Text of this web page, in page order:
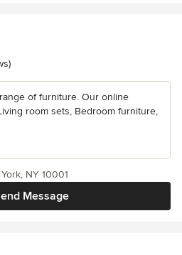
stars
of furniture. Our online
room sets, Bedroom furniture,
Message
NY 10001